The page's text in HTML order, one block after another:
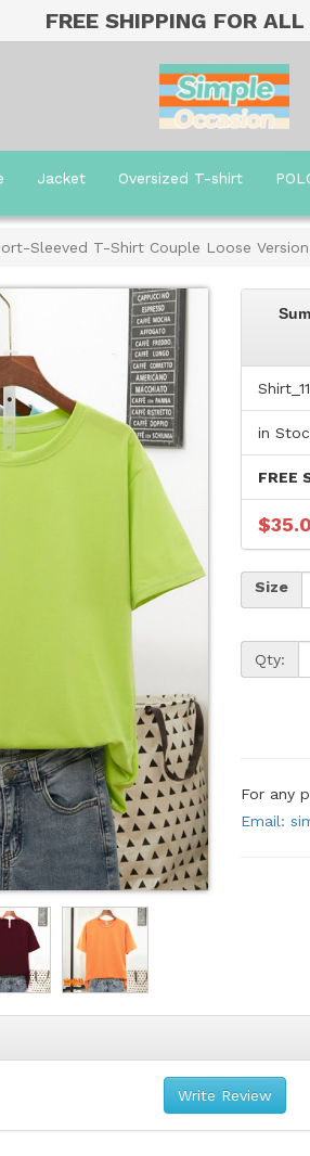
FREE SHIPPING FOR ALL
Jacket Oversized T-shirt
Sleeved T-Shirt Couple Loose
in
FREE
Size
Qty:
For any
Email:
Write Review